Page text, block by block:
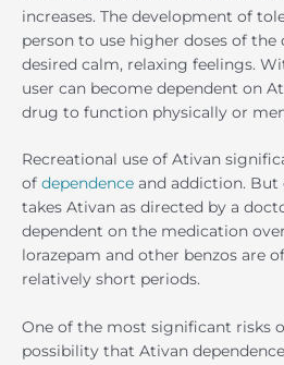
increases. The development of
person to use higher doses of
desired calm, relaxing feelings.
user can become dependent on
drug to function physically or
Recreational use of Ativan
of dependence and addiction. But
takes Ativan as directed by a
dependent on the medication
lorazepam and other benzos are
relatively short periods.
One of the most significant risks
possibility that Ativan